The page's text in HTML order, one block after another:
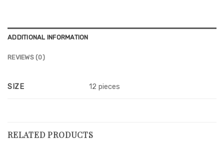
ADDITIONAL INFORMATION
REVIEWS (0)
SIZE 12 pieces
RELATED PRODUCTS